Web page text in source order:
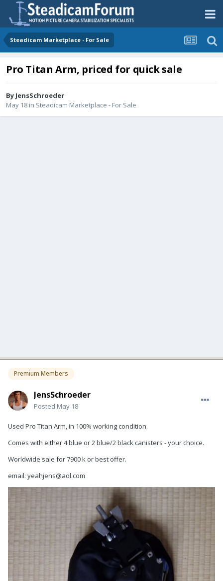
Steadicam Marketplace - For Sale
Pro Titan Arm, priced for quick sale
By JensSchroeder
May 18 in Steadicam Marketplace - For Sale
Premium Members
JensSchroeder
Posted May 18
Used Pro Titan Arm, in 100% working condition.
Comes with either 4 blue or 2 blue/2 black canisters - your choice.
Worldwide sale for 7900 k or best offer.
email: yeahjens@aol.com